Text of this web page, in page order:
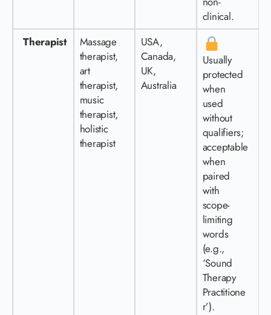
clinical.
Therapist
Massage
therapist,
art
therapist,
music
therapist,
holistic
therapist
USA,
Canada,
UK,
Australia
Usually
protected
when
used
without
qualifiers;
acceptable
when
paired
with
scope-
limiting
words
(e.g.,
‘Sound
Therapy
Practitione
r’).